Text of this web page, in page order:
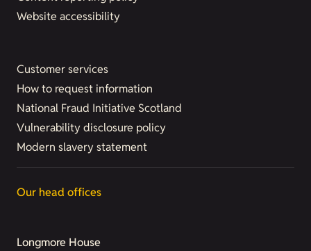
Website accessibility
Customer services
How to request information
National Fraud Initiative Scotland
Vulnerability disclosure policy
Modern slavery statement
Our head offices
Longmore House